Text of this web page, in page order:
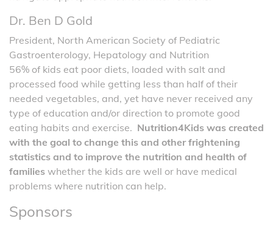
Dr. Ben D Gold
President, North American Society of Pediatric
Gastroenterology, Hepatology and Nutrition
56% of kids eat poor diets, loaded with salt and
processed food while getting less than half of their
needed vegetables, and, yet have never received any
type of education and/or direction to promote good
eating habits and exercise. Nutrition4Kids was created
with the goal to change this and other frightening
statistics and to improve the nutrition and health of
families whether the kids are well or have medical
problems where nutrition can help.
Sponsors